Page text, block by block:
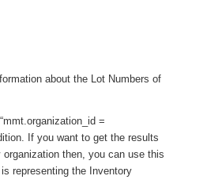
about the Lot Numbers of
=
If you want to get the results
then, you can use this
representing the Inventory